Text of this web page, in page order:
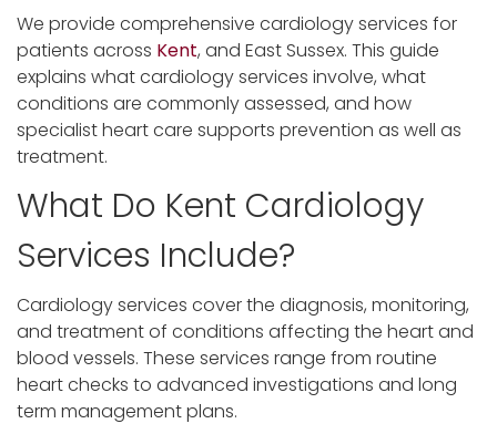
We provide comprehensive cardiology services for
patients across Kent, and East Sussex. This guide
explains what cardiology services involve, what
conditions are commonly assessed, and how
specialist heart care supports prevention as well as
treatment.
What Do Kent Cardiology
Services Include?
Cardiology services cover the diagnosis, monitoring,
and treatment of conditions affecting the heart and
blood vessels. These services range from routine
heart checks to advanced investigations and long
term management plans.